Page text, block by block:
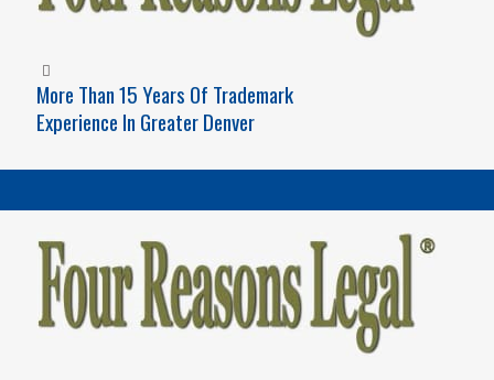
More Than 15 Years Of Trademark
Experience In Greater Denver